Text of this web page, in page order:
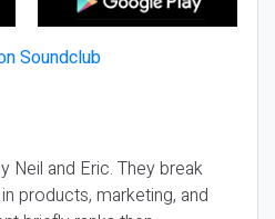
Neil and Eric. They break
products, marketing, and